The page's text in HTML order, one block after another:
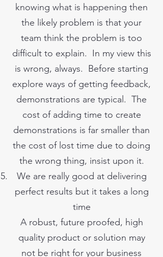
knowing what is happening then
the likely problem is that your
team think the problem is too
difficult to explain. In my view this
is wrong, always. Before starting
explore ways of getting feedback,
demonstrations are typical. The
cost of adding time to create
demonstrations is far smaller than
the cost of lost time due to doing
the wrong thing, insist upon it.
We are really good at delivering
perfect results but it takes a long
time
A robust, future proofed, high
quality product or solution may
not be right for your business